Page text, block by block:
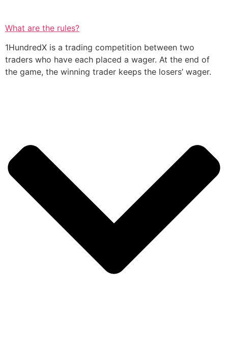
What are the rules?
1HundredX is a trading competition between two
traders who have each placed a wager. At the end of
the game, the winning trader keeps the losers’ wager.